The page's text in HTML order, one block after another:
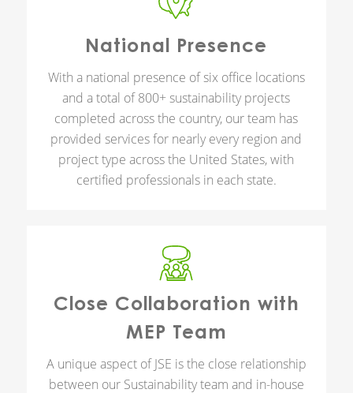
National Presence
With a national presence of six office locations
and a total of 800+ sustainability projects
completed across the country, our team has
provided services for nearly every region and
project type across the United States, with
certified professionals in each state.
Close Collaboration with
MEP Team
A unique aspect of JSE is the close relationship
between our Sustainability team and in-house